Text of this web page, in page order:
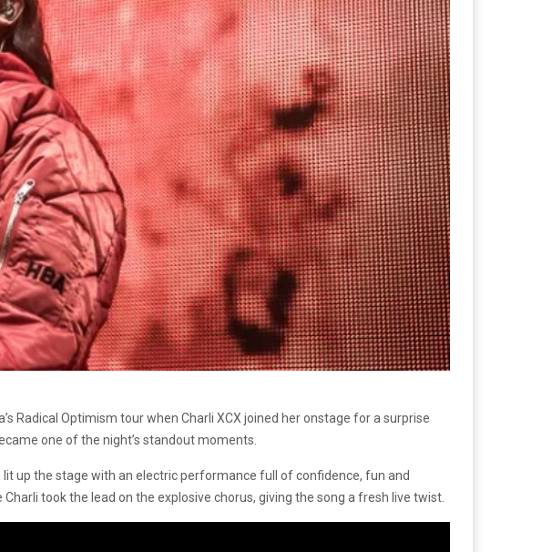
Radical Optimism tour when Charli XCX joined her onstage for a surprise
one of the night’s standout moments.
up the stage with an electric performance full of confidence, fun and
took the lead on the explosive chorus, giving the song a fresh live twist.